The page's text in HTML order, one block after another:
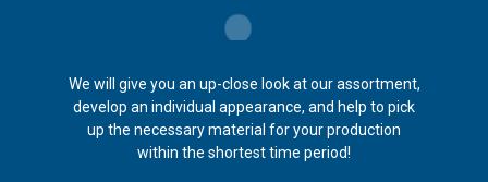
We will give you an up-close look at our assortment,
develop an individual appearance, and help to pick
up the necessary material for your production
within the shortest time period!